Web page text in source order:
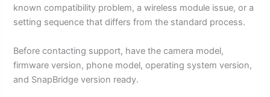
known compatibility problem, a wireless module issue, or a
setting sequence that differs from the standard process.
Before contacting support, have the camera model,
firmware version, phone model, operating system version,
and SnapBridge version ready.